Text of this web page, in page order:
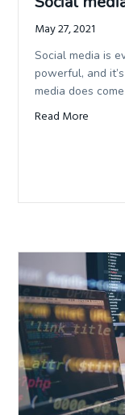
May 27, 2021
Social media is
powerful, and
media does
Read More